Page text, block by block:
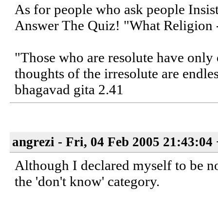
As for people who ask people
Answer The Quiz! "What
"Those who are resolute have
thoughts of the irresolute are
bhagavad gita 2.41
angrezi - Fri, 04 Feb 2005 21:43:04
Although I declared myself to be
the 'don't know' category.